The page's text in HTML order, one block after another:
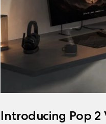
Introducing Pop 2